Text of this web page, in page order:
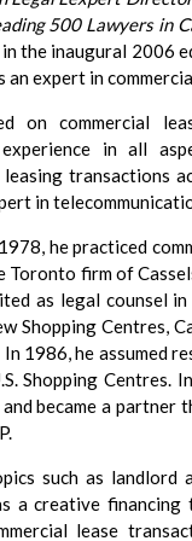
500 Lawyers in
in the inaugural 2006
an expert in
on commercial
in all
transactions
in
he practiced
firm of
as legal counsel
Shopping Centres,
1986, he assumed
Shopping Centres.
became a partner
such as landlord
a creative financing
lease